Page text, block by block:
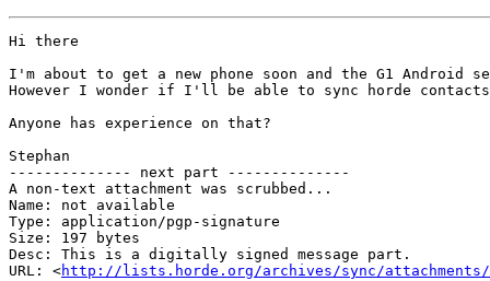
Hi there
I'm about to get a new phone soon and the G1 Android
However I wonder if I'll be able to sync horde
Anyone has experience on that?
Stephan
-------------- next part --------------
A non-text attachment was scrubbed...
Name: not available
Type: application/pgp-signature
Size: 197 bytes
Desc: This is a digitally signed message part.
URL: <http://lists.horde.org/archives/sync/attachments/